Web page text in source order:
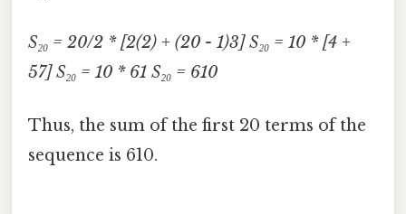
S₂₀ = 20/2 * [2(2) + (20 - 1)3] S₂₀ = 10 * [4 +
57] S₂₀ = 10 * 61 S₂₀ = 610
Thus, the sum of the first 20 terms of the
sequence is 610.